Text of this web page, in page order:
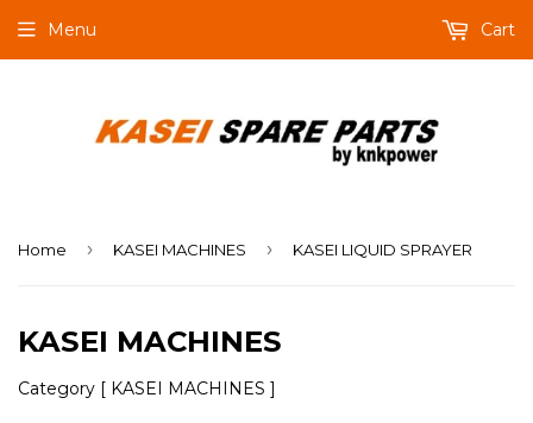
Menu Cart
Home › KASEI MACHINES › KASEI LIQUID SPRAYER
KASEI MACHINES
Category [ KASEI MACHINES ]